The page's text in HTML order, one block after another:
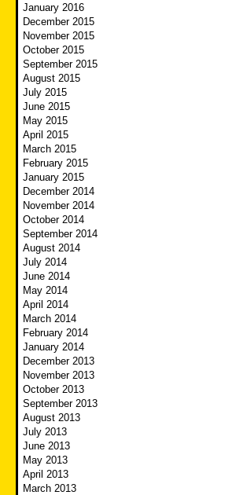
January 2016
December 2015
November 2015
October 2015
September 2015
August 2015
July 2015
June 2015
May 2015
April 2015
March 2015
February 2015
January 2015
December 2014
November 2014
October 2014
September 2014
August 2014
July 2014
June 2014
May 2014
April 2014
March 2014
February 2014
January 2014
December 2013
November 2013
October 2013
September 2013
August 2013
July 2013
June 2013
May 2013
April 2013
March 2013